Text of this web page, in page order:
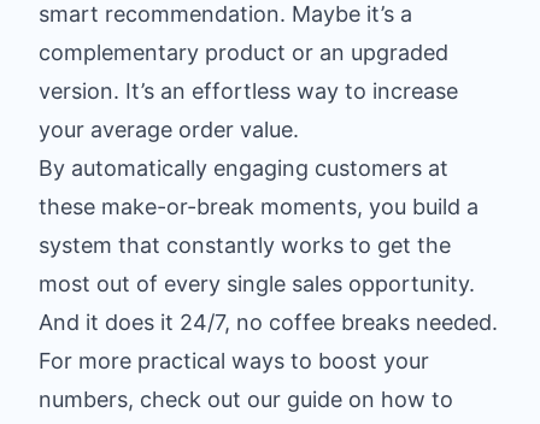
smart recommendation. Maybe it’s a
complementary product or an upgraded
version. It’s an effortless way to increase
your average order value.
By automatically engaging customers at
these make-or-break moments, you build a
system that constantly works to get the
most out of every single sales opportunity.
And it does it 24/7, no coffee breaks needed.
For more practical ways to boost your
numbers, check out our guide on how to